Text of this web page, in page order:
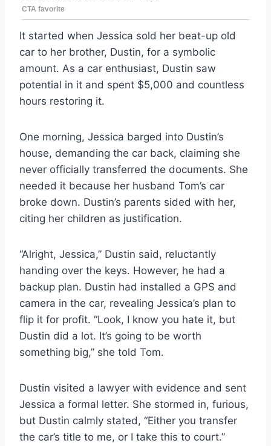
It started when Jessica sold her beat-up old
car to her brother, Dustin, for a symbolic
amount. As a car enthusiast, Dustin saw
potential in it and spent $5,000 and countless
hours restoring it.
One morning, Jessica barged into Dustin’s
house, demanding the car back, claiming she
never officially transferred the documents. She
needed it because her husband Tom’s car
broke down. Dustin’s parents sided with her,
citing her children as justification.
“Alright, Jessica,” Dustin said, reluctantly
handing over the keys. However, he had a
backup plan. Dustin had installed a GPS and
camera in the car, revealing Jessica’s plan to
flip it for profit. “Look, I know you hate it, but
Dustin did a lot. It’s going to be worth
something big,” she told Tom.
Dustin visited a lawyer with evidence and sent
Jessica a formal letter. She stormed in, furious,
but Dustin calmly stated, “Either you transfer
the car’s title to me, or I take this to court.”